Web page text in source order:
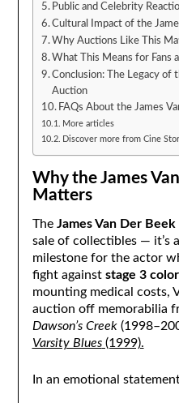
Public and Celebrity
Cultural Impact of the
Why Auctions Like This
What This Means for Fans
Conclusion: The Legacy of
Auction
FAQs About the James
More articles
Discover more from Cine
Why the James
Matters
The James Van Der
sale of collectibles — it’s
milestone for the actor
fight against stage 3
mounting medical costs,
auction off memorabilia
Dawson’s Creek
Varsity Blues(1999).
In an emotional